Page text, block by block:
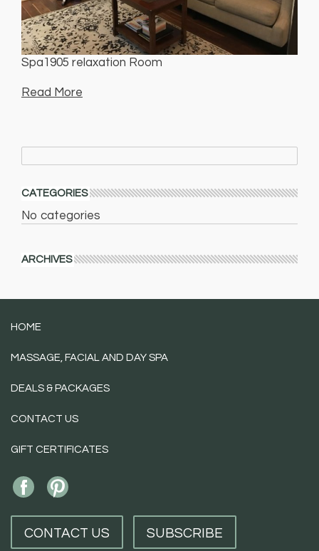
Spa1905 relaxation Room
Read More
CATEGORIES
No categories
ARCHIVES
HOME
MASSAGE, FACIAL AND DAY SPA
DEALS & PACKAGES
CONTACT US
GIFT CERTIFICATES
CONTACT US SUBSCRIBE